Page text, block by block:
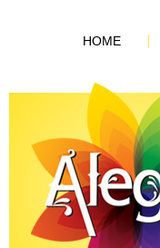
HOME